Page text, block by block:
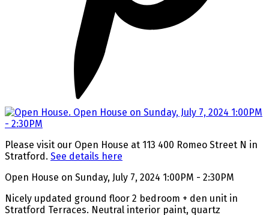
Please visit our Open House at 113 400 Romeo Street N in
Stratford. See details here
Open House on Sunday, July 7, 2024 1:00PM - 2:30PM
Nicely updated ground floor 2 bedroom + den unit in
Stratford Terraces. Neutral interior paint, quartz